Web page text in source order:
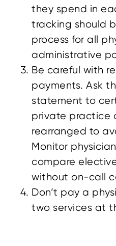
they spend in
tracking should
process for all
administrative
Be careful with
payments. Ask
statement to
private practice
rearranged to
Monitor
compare
without on-call
Don’t pay a
two services at